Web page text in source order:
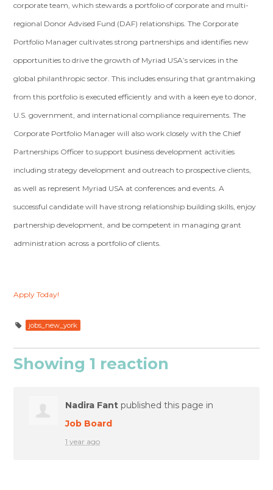
corporate team, which stewards a portfolio of corporate and multi-
regional Donor Advised Fund (DAF) relationships. The Corporate
Portfolio Manager cultivates strong partnerships and identifies new
opportunities to drive the growth of Myriad USA’s services in the
global philanthropic sector. This includes ensuring that grantmaking
from this portfolio is executed efficiently and with a keen eye to donor,
U.S. government, and international compliance requirements. The
Corporate Portfolio Manager will also work closely with the Chief
Partnerships Officer to support business development activities
including strategy development and outreach to prospective clients,
as well as represent Myriad USA at conferences and events. A
successful candidate will have strong relationship building skills, enjoy
partnership development, and be competent in managing grant
administration across a portfolio of clients.
Apply Today!
jobs_new_york
Showing 1 reaction
Nadira Fant published this page in
Job Board
1 year ago